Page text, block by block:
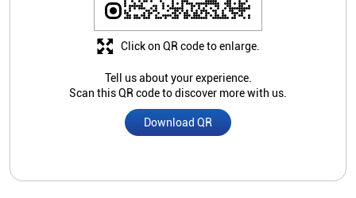
Tell us about your experience.
Scan this QR code to discover more with us.
Download QR
Click on QR code to enlarge.